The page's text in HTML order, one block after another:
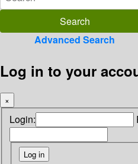
Advanced Search
Log in to your
×
Login: